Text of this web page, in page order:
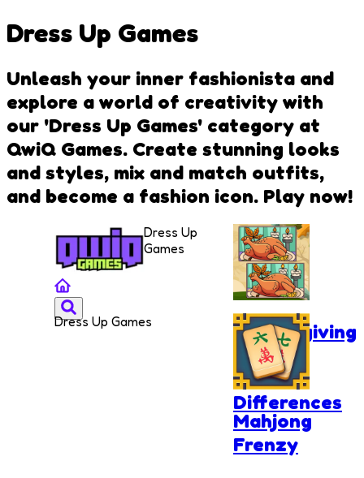
Dress Up Games
Unleash your inner fashionista and
explore a world of creativity with
our 'Dress Up Games' category at
QwiQ Games. Create stunning looks
and styles, mix and match outfits,
and become a fashion icon. Play now!
Dress Up
Games
Dress Up Games
Thanksgiving
Spot
The
Differences
Mahjong
Frenzy